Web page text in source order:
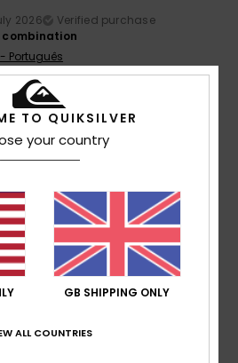
2026
Verified purchase
combination
Português
4/5
Verified purchase
and enjoyable
: 4/5 Size
: Perfect size
5/5
TO QUIKSILVER
your country
GB SHIPPING ONLY
ALL COUNTRIES